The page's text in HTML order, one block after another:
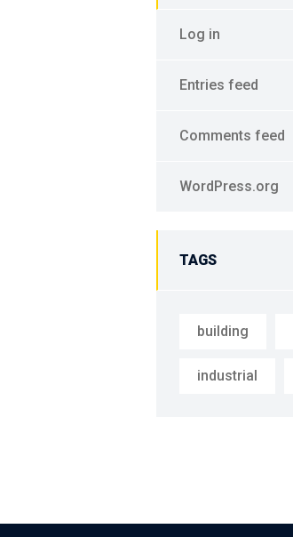
Log in
Entries feed
Comments feed
WordPress.org
TAGS
building
industrial